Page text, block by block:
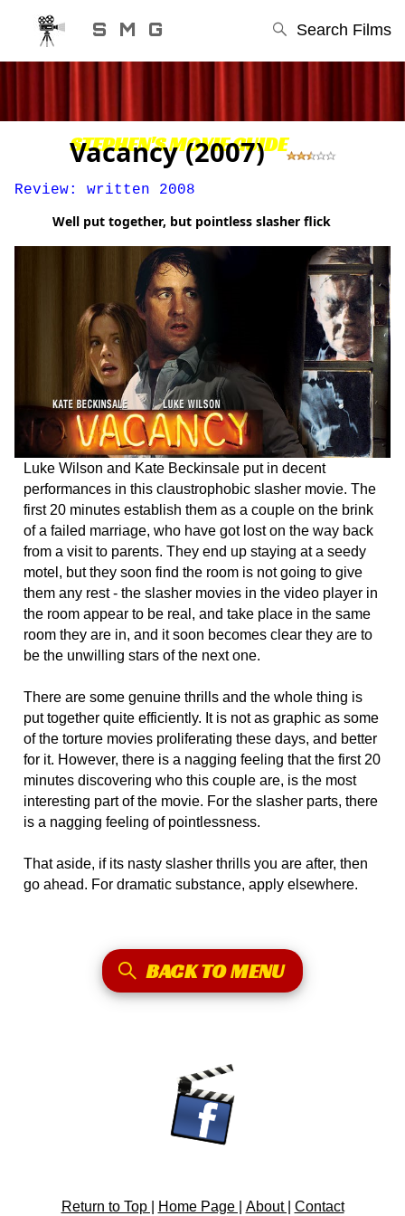
S M G Search Films
STEPHEN'S MOVIE GUIDE
Vacancy (2007)
Review: written 2008
Well put together, but pointless slasher flick
Luke Wilson and Kate Beckinsale put in decent
performances in this claustrophobic slasher movie. The
first 20 minutes establish them as a couple on the brink
of a failed marriage, who have got lost on the way back
from a visit to parents. They end up staying at a seedy
motel, but they soon find the room is not going to give
them any rest - the slasher movies in the video player in
the room appear to be real, and take place in the same
room they are in, and it soon becomes clear they are to
be the unwilling stars of the next one.
There are some genuine thrills and the whole thing is
put together quite efficiently. It is not as graphic as some
of the torture movies proliferating these days, and better
for it. However, there is a nagging feeling that the first 20
minutes discovering who this couple are, is the most
interesting part of the movie. For the slasher parts, there
is a nagging feeling of pointlessness.
That aside, if its nasty slasher thrills you are after, then
go ahead. For dramatic substance, apply elsewhere.
BACK TO MENU
Return to Top | Home Page | About | Contact